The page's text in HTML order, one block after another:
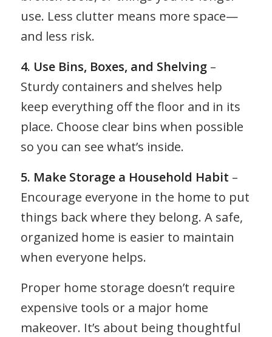
use. Less clutter means more space—
and less risk.
4. Use Bins, Boxes, and Shelving–
Sturdy containers and shelves help
keep everything off the floor and in its
place. Choose clear bins when possible
so you can see what’s inside.
5. Make Storage a Household Habit –
Encourage everyone in the home to put
things back where they belong. A safe,
organized home is easier to maintain
when everyone helps.
Proper home storage doesn’t require
expensive tools or a major home
makeover. It’s about being thoughtful